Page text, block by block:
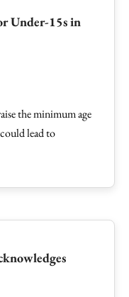
Under-15s in
the minimum age
lead to